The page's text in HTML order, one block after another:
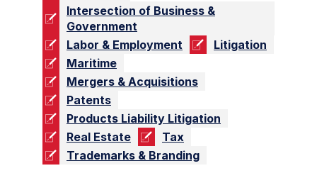
Intersection of Business &
Government
Labor & Employment
Litigation
Maritime
Mergers & Acquisitions
Patents
Products Liability Litigation
Real Estate
Tax
Trademarks & Branding